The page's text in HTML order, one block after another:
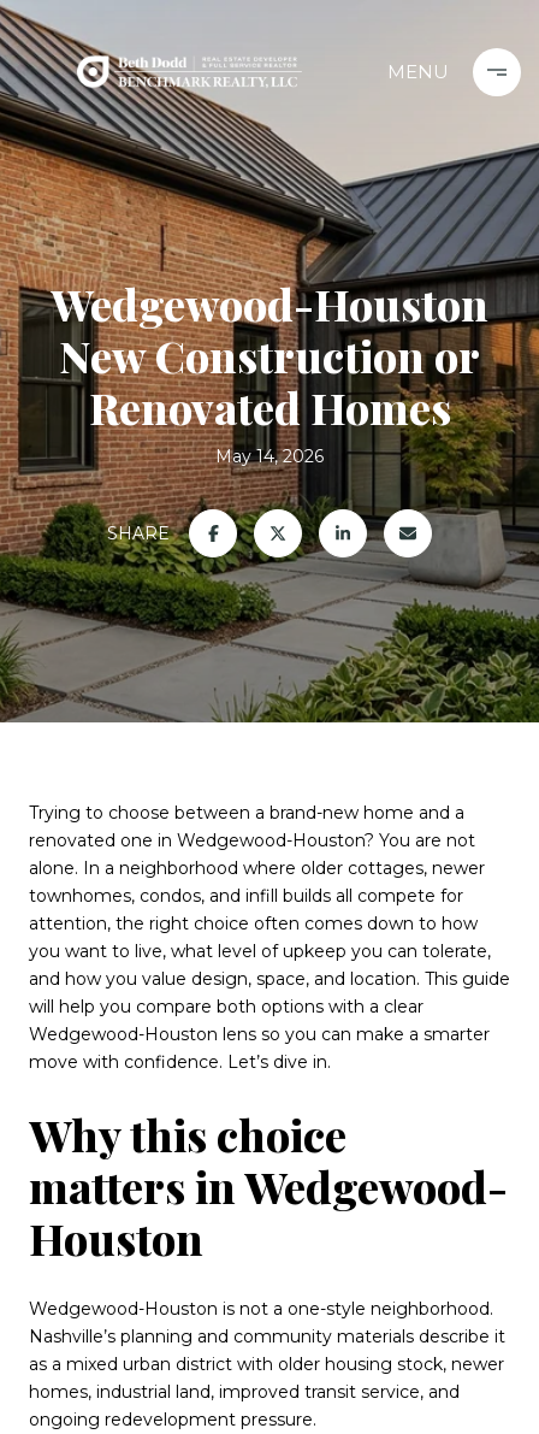
Wedgewood-Houston
New Construction or
Renovated Homes
May 14, 2026
SHARE
Trying to choose between a brand-new home and a
renovated one in Wedgewood-Houston? You are not
alone. In a neighborhood where older cottages, newer
townhomes, condos, and infill builds all compete for
attention, the right choice often comes down to how
you want to live, what level of upkeep you can tolerate,
and how you value design, space, and location. This guide
will help you compare both options with a clear
Wedgewood-Houston lens so you can make a smarter
move with confidence. Let’s dive in.
Why this choice
matters in Wedgewood-
Houston
Wedgewood-Houston is not a one-style neighborhood.
Nashville’s planning and community materials describe it
as a mixed urban district with older housing stock, newer
homes, industrial land, improved transit service, and
ongoing redevelopment pressure.